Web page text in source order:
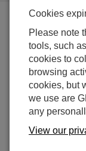
Campbell
Cookies
Please note
tools, such
cookies to
browsing
cookies, but
we use are
any
View our